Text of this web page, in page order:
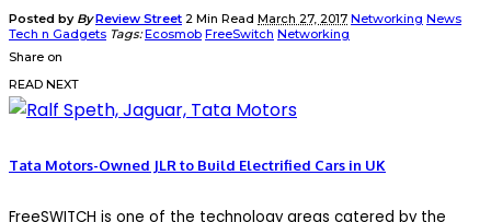
Posted by ByReview Street 2 Min Read March 27, 2017 Networking News
Tech n Gadgets Tags:Ecosmob FreeSwitch Networking
Share on
READ NEXT
Tata Motors-Owned JLR to Build Electrified Cars in UK
FreeSWITCH is one of the technology areas catered by the